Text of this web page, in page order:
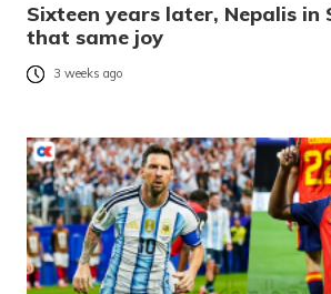
Sixteen years later, Nepalis in
that same joy
3 weeks ago